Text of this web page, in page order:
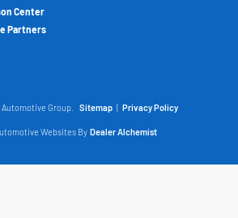
Center
Partners
Group. Sitemap | Privacy Policy
Websites By Dealer Alchemist